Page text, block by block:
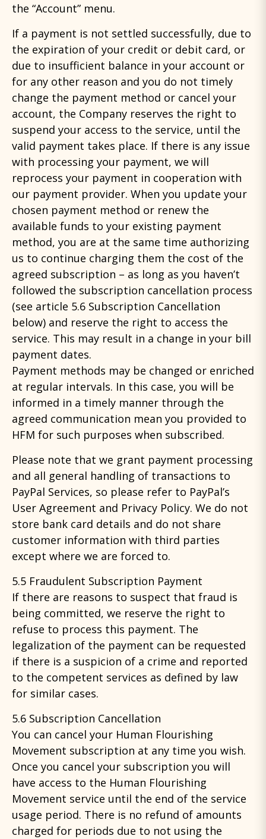
the “Account” menu.
If a payment is not settled successfully, due to
the expiration of your credit or debit card, or
due to insufficient balance in your account or
for any other reason and you do not timely
change the payment method or cancel your
account, the Company reserves the right to
suspend your access to the service, until the
valid payment takes place. If there is any issue
with processing your payment, we will
reprocess your payment in cooperation with
our payment provider. When you update your
chosen payment method or renew the
available funds to your existing payment
method, you are at the same time authorizing
us to continue charging them the cost of the
agreed subscription – as long as you haven’t
followed the subscription cancellation process
(see article 5.6 Subscription Cancellation
below) and reserve the right to access the
service. This may result in a change in your bill
payment dates.
Payment methods may be changed or enriched
at regular intervals. In this case, you will be
informed in a timely manner through the
agreed communication mean you provided to
HFM for such purposes when subscribed.
Please note that we grant payment processing
and all general handling of transactions to
PayPal Services, so please refer to PayPal’s
User Agreement and Privacy Policy. We do not
store bank card details and do not share
customer information with third parties
except where we are forced to.
5.5 Fraudulent Subscription Payment
If there are reasons to suspect that fraud is
being committed, we reserve the right to
refuse to process this payment. The
legalization of the payment can be requested
if there is a suspicion of a crime and reported
to the competent services as defined by law
for similar cases.
5.6 Subscription Cancellation
You can cancel your Human Flourishing
Movement subscription at any time you wish.
Once you cancel your subscription you will
have access to the Human Flourishing
Movement service until the end of the service
usage period. There is no refund of amounts
charged for periods due to not using the